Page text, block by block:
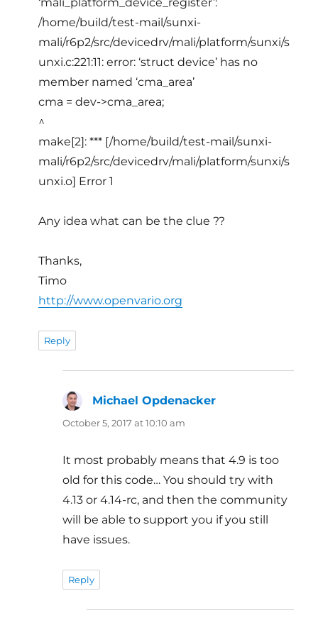
/home/build/test-mail/sunxi-
mali/r6p2/src/devicedrv/mali/platform/sunxi/s
unxi.c:221:11: error: ‘struct device’ has no
member named ‘cma_area’
cma = dev->cma_area;
^
make[2]: *** [/home/build/test-mail/sunxi-
mali/r6p2/src/devicedrv/mali/platform/sunxi/s
unxi.o] Error 1
Any idea what can be the clue ??
Thanks,
Timo
http://www.openvario.org
Reply
Michael Opdenacker
October 5, 2017 at 10:10 am
It most probably means that 4.9 is too
old for this code… You should try with
4.13 or 4.14-rc, and then the community
will be able to support you if you still
have issues.
Reply